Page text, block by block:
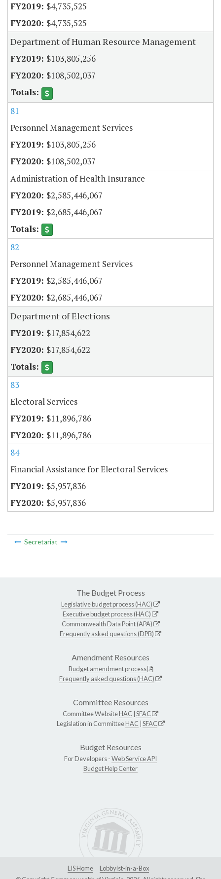
$4,735,525
$4,735,525
Department of Human Resource Management
$103,805,256
$108,502,037
81
Personnel Management Services
$103,805,256
$108,502,037
Administration of Health Insurance
$2,585,446,067
$2,685,446,067
82
Personnel Management Services
$2,585,446,067
$2,685,446,067
Department of Elections
$17,854,622
$17,854,622
83
Electoral Services
$11,896,786
$11,896,786
84
Financial Assistance for Electoral Services
$5,957,836
$5,957,836
Secretariat
The Budget Process
Legislative budget process (HAC)
Executive budget process (HAC)
Commonwealth Data Point (APA)
Frequently asked questions (DPB)
Amendment Resources
Budget amendment process
Frequently asked questions (HAC)
Committee Resources
Committee WebsiteHAC SFAC
Legislation in CommitteeHAC SFAC
Budget Resources
For Developers -Web Service API
Budget Help Center
LIS Home
Lobbyist-in-a-Box